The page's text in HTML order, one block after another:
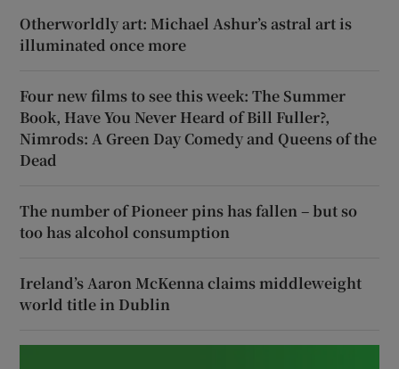
Otherworldly art: Michael Ashur’s astral art is
illuminated once more
Four new films to see this week: The Summer
Book, Have You Never Heard of Bill Fuller?,
Nimrods: A Green Day Comedy and Queens of the
Dead
The number of Pioneer pins has fallen – but so
too has alcohol consumption
Ireland’s Aaron McKenna claims middleweight
world title in Dublin